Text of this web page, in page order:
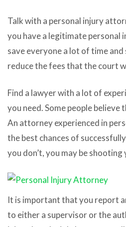
Talk with a personal injury
you have a legitimate personal
save everyone a lot of time
reduce the fees that the court
Find a lawyer with a lot of
you need. Some people believe
An attorney experienced in
the best chances of
you don’t, you may be
It is important that you report
to either a supervisor or the